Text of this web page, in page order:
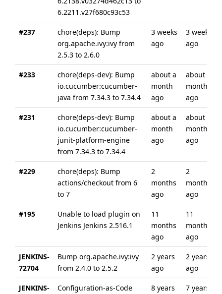
6.2211.v27f680c93c53
#237
chore(deps): Bump
org.apache.ivy:ivy from
2.5.3 to 2.6.0
3 weeks
ago
3 weeks
ago
#233
chore(deps-dev): Bump
io.cucumber:cucumber-
java from 7.34.3 to 7.34.4
about a
month
ago
about a
month
ago
#231
chore(deps-dev): Bump
io.cucumber:cucumber-
junit-platform-engine
from 7.34.3 to 7.34.4
about a
month
ago
about a
month
ago
#229
chore(deps): Bump
actions/checkout from 6
to 7
2
months
ago
2
months
ago
#195
Unable to load plugin on
Jenkins Jenkins 2.516.1
11
months
ago
11
months
ago
JENKINS-
72704
Bump org.apache.ivy:ivy
from 2.4.0 to 2.5.2
2 years
ago
2 years
ago
JENKINS-
Configuration-as-Code
8 years
7 years